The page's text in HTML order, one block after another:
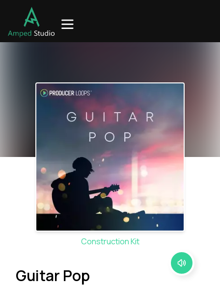
Construction Kit
Guitar Pop